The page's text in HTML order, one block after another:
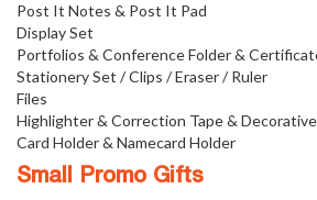
Post It Notes & Post It Pad
Display Set
Portfolios & Conference Folder &
Stationery Set / Clips / Eraser / Ruler
Files
Highlighter & Correction Tape &
Card Holder & Namecard Holder
Small Promo Gifts